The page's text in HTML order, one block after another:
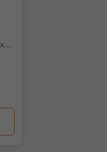
Valles/Vals, Mühlbach/Rio di Pusteria, Brixen/Bressanone and environs